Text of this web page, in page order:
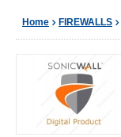
Home FIREWALLS